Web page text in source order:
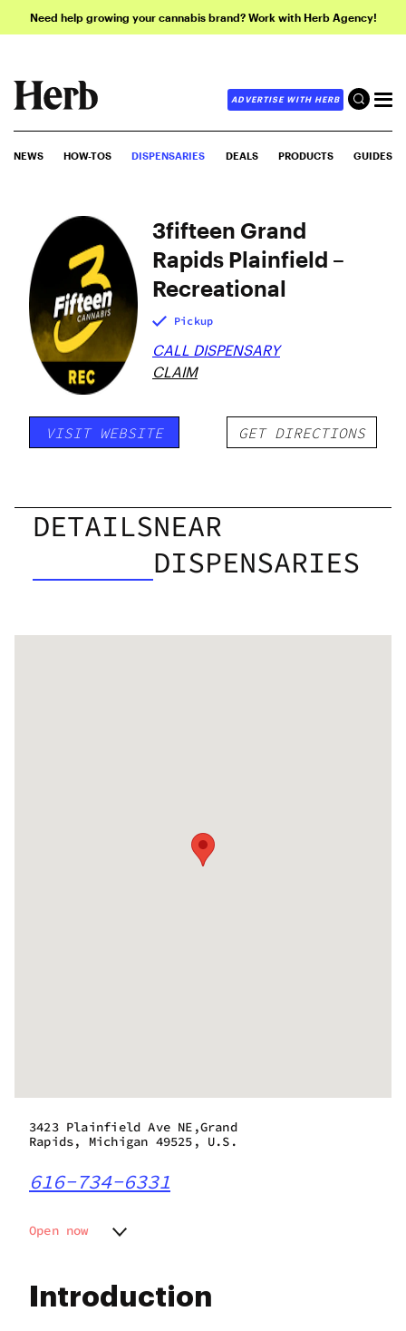
Need help growing your cannabis brand? Work with Herb Agency!
ADVERTISE WITH HERB
NEWS HOW-TOS DISPENSARIES DEALS PRODUCTS GUIDES
3fifteen Grand
Rapids Plainfield –
Recreational
Pickup
CALL DISPENSARY
CLAIM
VISIT WEBSITE GET DIRECTIONS
DETAILSNEAR
DISPENSARIES
Introduction
3423 Plainfield Ave NE,Grand
Rapids, Michigan 49525, U.S.
616-734-6331
Open now
Wednesday
9:00 am - 9:00 pm